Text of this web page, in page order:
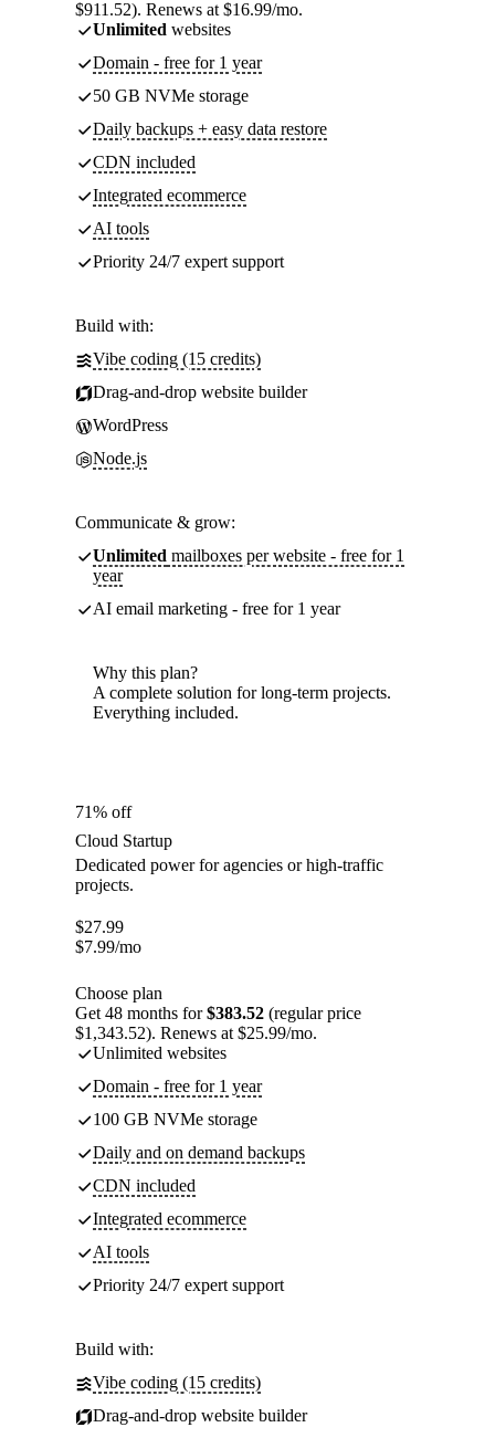
$911.52). Renews at $16.99/mo.
Unlimited websites
Domain - free for 1 year
50 GB NVMe storage
Daily backups + easy data restore
CDN included
Integrated ecommerce
AI tools
Priority 24/7 expert support
Build with:
Vibe coding (15 credits)
Drag-and-drop website builder
WordPress
Node.js
Communicate & grow:
Unlimited mailboxes per website - free for 1
year
AI email marketing - free for 1 year
Why this plan?
A complete solution for long-term projects.
Everything included.
71% off
Cloud Startup
Dedicated power for agencies or high-traffic
projects.
$27.99
$7.99/mo
Choose plan
Get 48 months for$383.52 (regular price
$1,343.52). Renews at $25.99/mo.
Unlimited websites
Domain - free for 1 year
100 GB NVMe storage
Daily and on demand backups
CDN included
Integrated ecommerce
AI tools
Priority 24/7 expert support
Build with:
Vibe coding (15 credits)
Drag-and-drop website builder